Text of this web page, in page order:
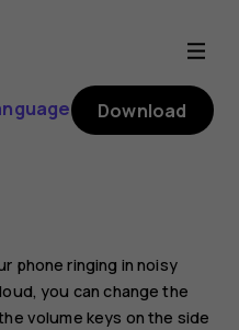
Download
phone ringing in noisy
you can change the
volume keys on the side